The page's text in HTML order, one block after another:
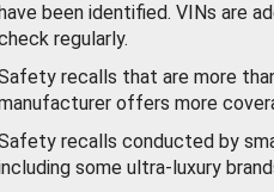
been identified. VINs are
regularly.
recalls that are more
offers more
recalls conducted by
some ultra-luxury